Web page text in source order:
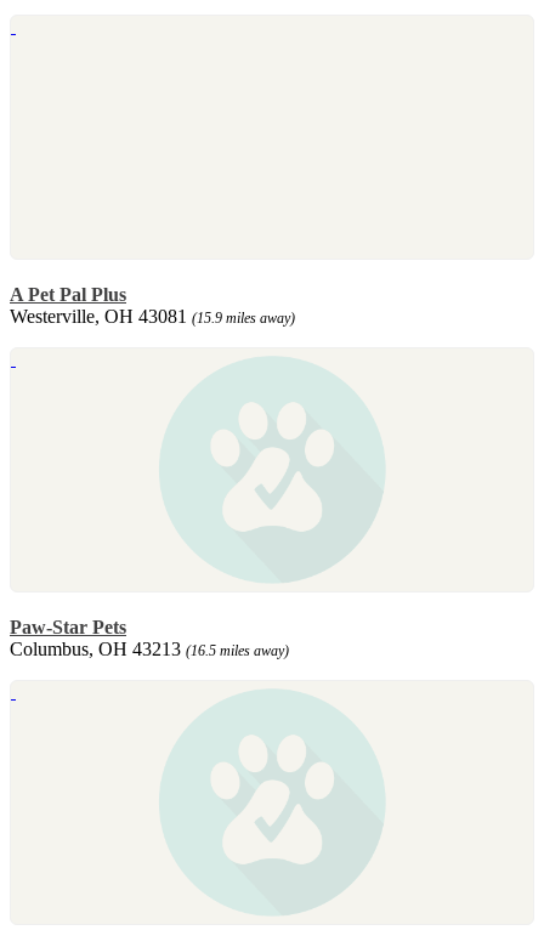
A Pet Pal Plus
Westerville, OH 43081 (15.9 miles away)
Paw-Star Pets
Columbus, OH 43213 (16.5 miles away)